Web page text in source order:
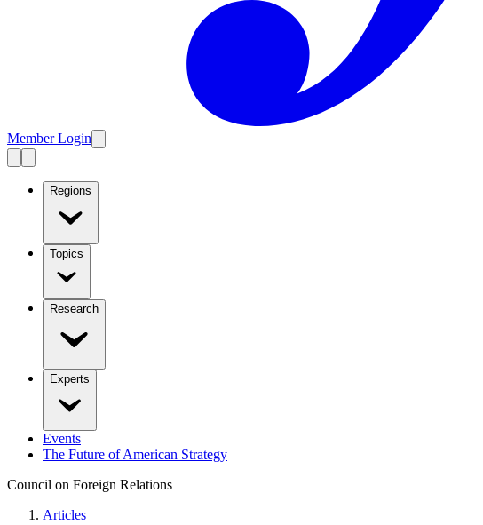
Member Login
Regions
Topics
Research
Experts
Events
The Future of American Strategy
Council on Foreign Relations
Articles